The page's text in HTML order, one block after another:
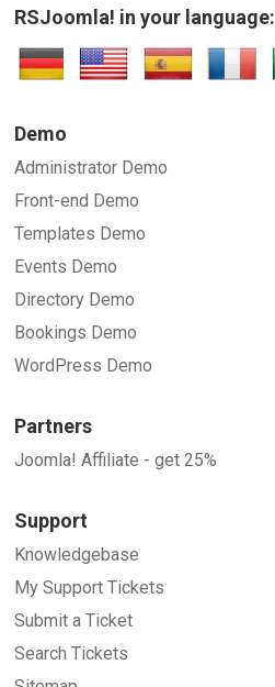
RSJoomla! in your language:
Demo
Administrator Demo
Front-end Demo
Templates Demo
Events Demo
Directory Demo
Bookings Demo
WordPress Demo
Partners
Joomla! Affiliate - get 25%
Support
Knowledgebase
My Support Tickets
Submit a Ticket
Search Tickets